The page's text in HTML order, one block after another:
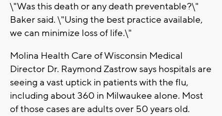
\"Was this death or any death preventable?\"
Baker said. \"Using the best practice available,
we can minimize loss of life.\"
Molina Health Care of Wisconsin Medical
Director Dr. Raymond Zastrow says hospitals are
seeing a vast uptick in patients with the flu,
including about 360 in Milwaukee alone. Most
of those cases are adults over 50 years old.